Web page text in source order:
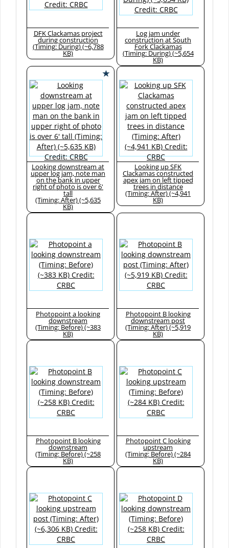
DFK Clackamas project
during construction
(Timing: During) (~6,788
KB)
Log jam under
construction at South
Fork Clackamas
(Timing: During) (~5,654
KB)
Looking downstream at
upper log jam, note man
on the bank in upper
right of photo is over 6'
tall
(Timing: After) (~5,635
KB)
Looking up SFK
Clackamas constructed
apex jam on left tipped
trees in distance
(Timing: After) (~4,941
KB)
Photopoint a looking
downstream
(Timing: Before) (~383
KB)
Photopoint B looking
downstream post
(Timing: After) (~5,919
KB)
Photopoint B looking
downstream
(Timing: Before) (~258
KB)
Photopoint C looking
upstream
(Timing: Before) (~284
KB)